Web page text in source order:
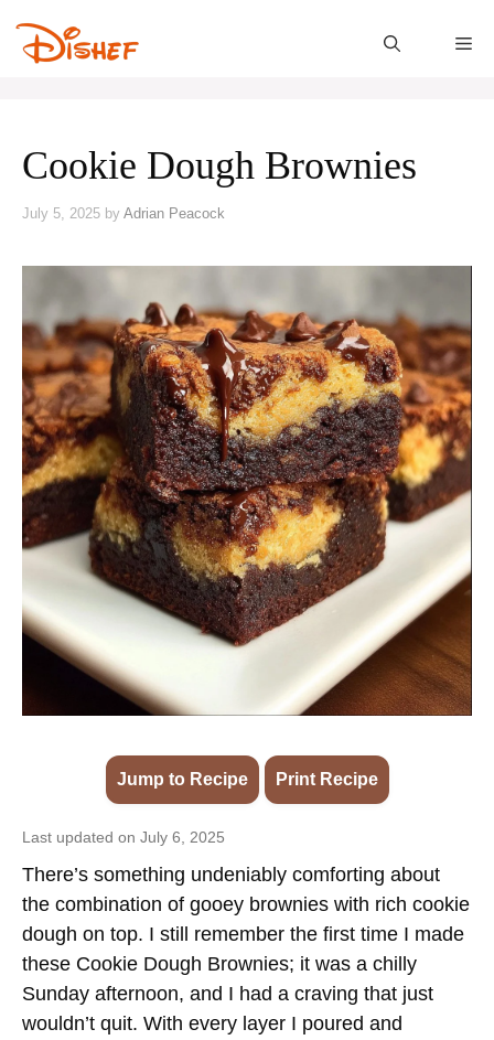
Cookie Dough Brownies
July 5, 2025 by Adrian Peacock
Jump to Recipe Print Recipe
Last updated on July 6, 2025
There’s something undeniably comforting about
the combination of gooey brownies with rich cookie
dough on top. I still remember the first time I made
these Cookie Dough Brownies; it was a chilly
Sunday afternoon, and I had a craving that just
wouldn’t quit. With every layer I poured and